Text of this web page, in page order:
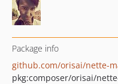
Package info
github.com/orisai/nette-
pkg:composer/orisai/